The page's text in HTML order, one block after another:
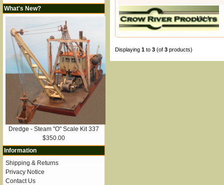
MH-1
Displaying 1 to 3 (of 3 products)
What's New?
Dredge - Steam "O" Scale Kit 337
$350.00
Information
Shipping & Returns
Privacy Notice
Contact Us